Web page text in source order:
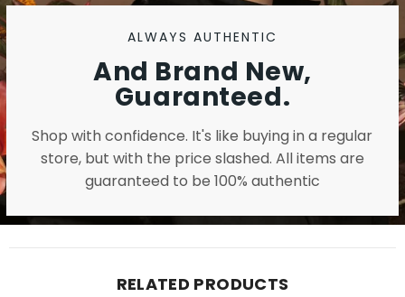
ALWAYS AUTHENTIC
And Brand New,
Guaranteed.
Shop with confidence. It's like buying in a regular
store, but with the price slashed. All items are
guaranteed to be 100% authentic
RELATED PRODUCTS